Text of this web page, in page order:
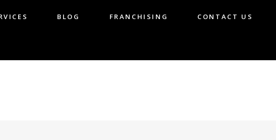
BLOG FRANCHISING CONTACT US